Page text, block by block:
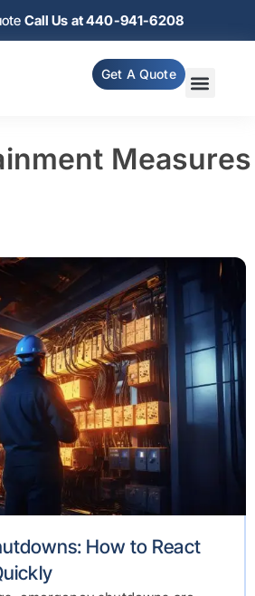
Call Us at 440-941-6208
Get A Quote
Measures
How to React